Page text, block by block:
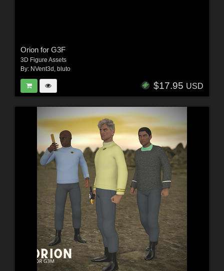
Orion for G3F
3D Figure Assets
By: NVent3d , bluto
$17.95 USD